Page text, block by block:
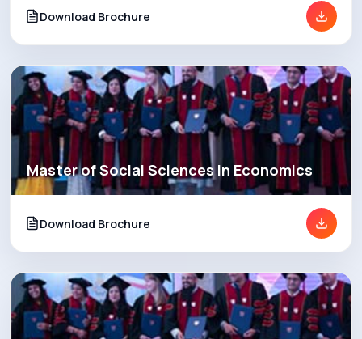
Download Brochure
Master of Social Sciences in Economics
Download Brochure